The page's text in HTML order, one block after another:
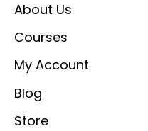
About Us
Courses
My Account
Blog
Store